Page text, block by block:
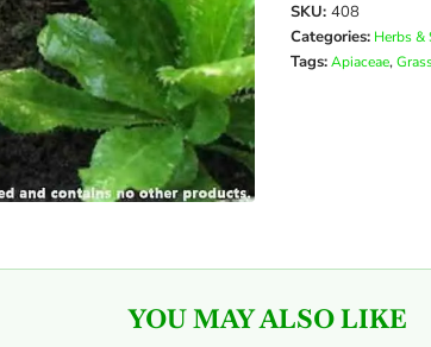
SKU: 408
Categories: Herbs &
Tags:Apiaceae,
YOU MAY ALSO LIKE